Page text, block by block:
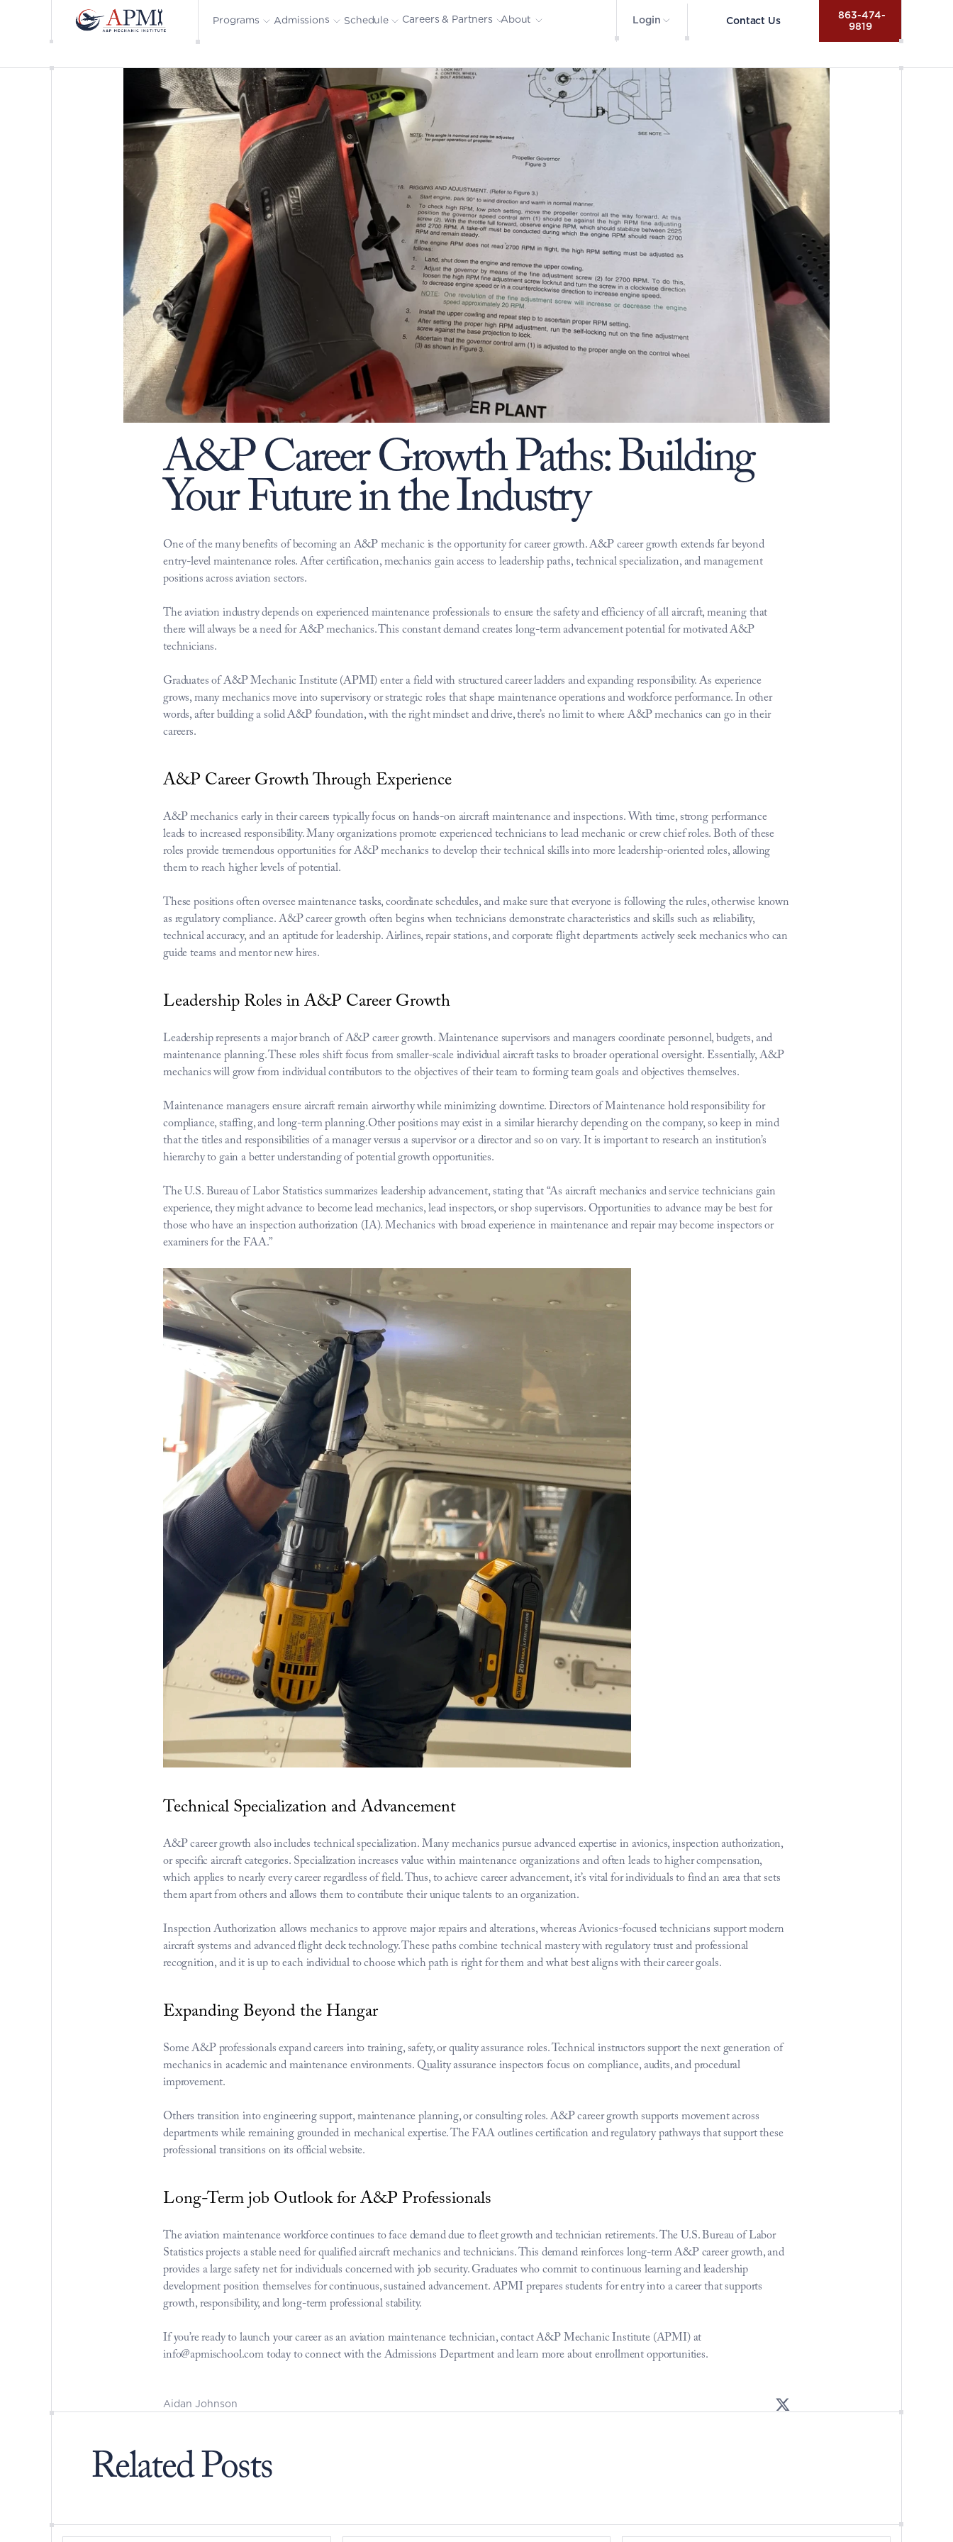
Programs Admissions Schedule Careers & Partners About Login Contact Us
863-474-
9819
A&P Career Growth Paths: Building
Your Future in the Industry
One of the many benefits of becoming an A&P mechanic is the opportunity for career growth. A&P career growth extends far beyond
entry-level maintenance roles. After certification, mechanics gain access to leadership paths, technical specialization, and management
positions across aviation sectors.
The aviation industry depends on experienced maintenance professionals to ensure the safety and efficiency of all aircraft, meaning that
there will always be a need for A&P mechanics. This constant demand creates long-term advancement potential for motivated A&P
technicians.
Graduates of A&P Mechanic Institute (APMI) enter a field with structured career ladders and expanding responsibility. As experience
grows, many mechanics move into supervisory or strategic roles that shape maintenance operations and workforce performance. In other
words, after building a solid A&P foundation, with the right mindset and drive, there’s no limit to where A&P mechanics can go in their
careers.
A&P Career Growth Through Experience
A&P mechanics early in their careers typically focus on hands-on aircraft maintenance and inspections. With time, strong performance
leads to increased responsibility. Many organizations promote experienced technicians to lead mechanic or crew chief roles. Both of these
roles provide tremendous opportunities for A&P mechanics to develop their technical skills into more leadership-oriented roles, allowing
them to reach higher levels of potential.
These positions often oversee maintenance tasks, coordinate schedules, and make sure that everyone is following the rules, otherwise known
as regulatory compliance. A&P career growth often begins when technicians demonstrate characteristics and skills such as reliability,
technical accuracy, and an aptitude for leadership. Airlines, repair stations, and corporate flight departments actively seek mechanics who can
guide teams and mentor new hires.
Leadership Roles in A&P Career Growth
Leadership represents a major branch of A&P career growth. Maintenance supervisors and managers coordinate personnel, budgets, and
maintenance planning. These roles shift focus from smaller-scale individual aircraft tasks to broader operational oversight. Essentially, A&P
mechanics will grow from individual contributors to the objectives of their team to forming team goals and objectives themselves.
Maintenance managers ensure aircraft remain airworthy while minimizing downtime. Directors of Maintenance hold responsibility for
compliance, staffing, and long-term planning.Other positions may exist in a similar hierarchy depending on the company, so keep in mind
that the titles and responsibilities of a manager versus a supervisor or a director and so on vary. It is important to research an institution’s
hierarchy to gain a better understanding of potential growth opportunities.
The U.S. Bureau of Labor Statistics summarizes leadership advancement, stating that “As aircraft mechanics and service technicians gain
experience, they might advance to become lead mechanics, lead inspectors, or shop supervisors. Opportunities to advance may be best for
those who have an inspection authorization (IA). Mechanics with broad experience in maintenance and repair may become inspectors or
examiners for the FAA.”
Technical Specialization and Advancement
A&P career growth also includes technical specialization. Many mechanics pursue advanced expertise in avionics, inspection authorization,
or specific aircraft categories. Specialization increases value within maintenance organizations and often leads to higher compensation,
which applies to nearly every career regardless of field. Thus, to achieve career advancement, it’s vital for individuals to find an area that sets
them apart from others and allows them to contribute their unique talents to an organization.
Inspection Authorization allows mechanics to approve major repairs and alterations, whereas Avionics-focused technicians support modern
aircraft systems and advanced flight deck technology. These paths combine technical mastery with regulatory trust and professional
recognition, and it is up to each individual to choose which path is right for them and what best aligns with their career goals.
Expanding Beyond the Hangar
Some A&P professionals expand careers into training, safety, or quality assurance roles. Technical instructors support the next generation of
mechanics in academic and maintenance environments. Quality assurance inspectors focus on compliance, audits, and procedural
improvement.
Others transition into engineering support, maintenance planning, or consulting roles. A&P career growth supports movement across
departments while remaining grounded in mechanical expertise. The FAA outlines certification and regulatory pathways that support these
professional transitions on its official website.
Long-Term job Outlook for A&P Professionals
The aviation maintenance workforce continues to face demand due to fleet growth and technician retirements. The U.S. Bureau of Labor
Statistics projects a stable need for qualified aircraft mechanics and technicians. This demand reinforces long-term A&P career growth, and
provides a large safety net for individuals concerned with job security. Graduates who commit to continuous learning and leadership
development position themselves for continuous, sustained advancement. APMI prepares students for entry into a career that supports
growth, responsibility, and long-term professional stability.
If you’re ready to launch your career as an aviation maintenance technician, contact A&P Mechanic Institute (APMI) at
info@apmischool.com today to connect with the Admissions Department and learn more about enrollment opportunities.
Aidan Johnson
Related Posts